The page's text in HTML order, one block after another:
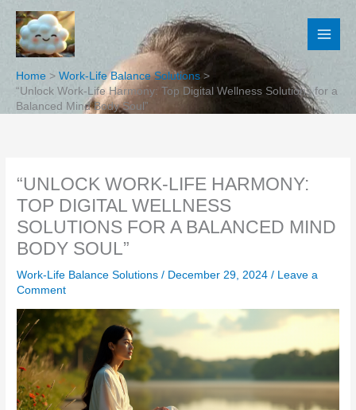
Skip
content
Home
Work-Life Balance Solutions
“Unlock Work-Life Harmony: Top Digital Wellness Solutions for a
Balanced Mind Body Soul”
“UNLOCK WORK-LIFE HARMONY:
TOP DIGITAL WELLNESS
SOLUTIONS FOR A BALANCED MIND
BODY SOUL”
Work-Life Balance Solutions / December 29, 2024/ Leave a
Comment